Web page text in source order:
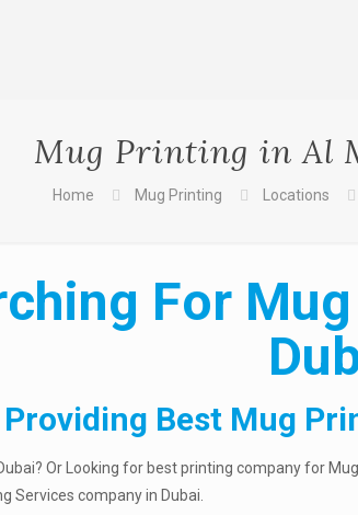
Mug Printing in Al
Home Mug Printing Locations
For
Providing Best Mug
Or Looking for best printing company for
Services company in Dubai.